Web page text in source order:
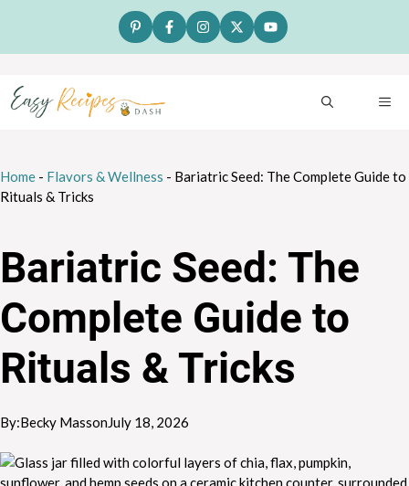
Home - Flavors & Wellness - Bariatric Seed: The Complete Guide to
Rituals & Tricks
Bariatric Seed: The
Complete Guide to
Rituals & Tricks
By:Becky MassonJuly 18, 2026